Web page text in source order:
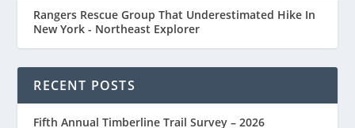
Rangers Rescue Group That Underestimated Hike In
New York - Northeast Explorer
RECENT POSTS
Fifth Annual Timberline Trail Survey – 2026